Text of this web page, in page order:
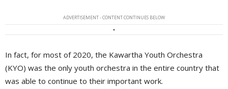
ADVERTISEMENT - CONTENT CONTINUES BELOW
In fact, for most of 2020, the Kawartha Youth Orchestra
(KYO) was the only youth orchestra in the entire country that
was able to continue to their important work.